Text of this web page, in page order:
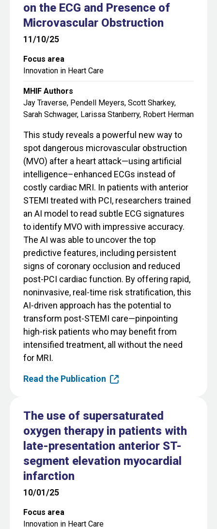
on the ECG and Presence of
Microvascular Obstruction
11/10/25
Focus area
Innovation in Heart Care
MHIF Authors
Jay Traverse, Pendell Meyers, Scott Sharkey,
Sarah Schwager, Larissa Stanberry, Robert Herman
This study reveals a powerful new way to
spot dangerous microvascular obstruction
(MVO) after a heart attack—using artificial
intelligence–enhanced ECGs instead of
costly cardiac MRI. In patients with anterior
STEMI treated with PCI, researchers trained
an AI model to read subtle ECG signatures
to identify MVO with impressive accuracy.
The AI was able to uncover the top
predictive features, including persistent
signs of coronary occlusion and reduced
post‑PCI cardiac function. By offering rapid,
noninvasive, real‑time risk stratification, this
AI‑driven approach has the potential to
transform post‑STEMI care—pinpointing
high‑risk patients who may benefit from
intensified treatment, all without the need
for MRI.
Read the Publication
The use of supersaturated
oxygen therapy in patients with
late-presentation anterior ST-
segment elevation myocardial
infarction
10/01/25
Focus area
Innovation in Heart Care